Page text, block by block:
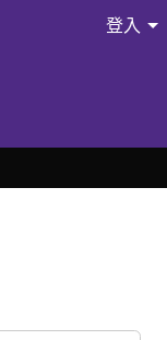
登入